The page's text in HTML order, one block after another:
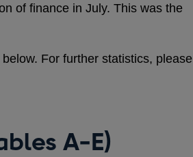
of finance in July. This was the
below. For further statistics, please
A-E)